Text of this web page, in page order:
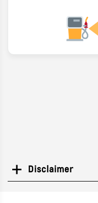
Disclaimer